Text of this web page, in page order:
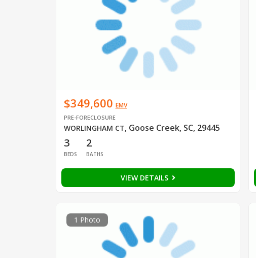
$349,600 EMV
PRE-FORECLOSURE
WORLINGHAM CT, Goose Creek, SC, 29445
3
BEDS
2
BATHS
VIEW DETAILS
1 Photo